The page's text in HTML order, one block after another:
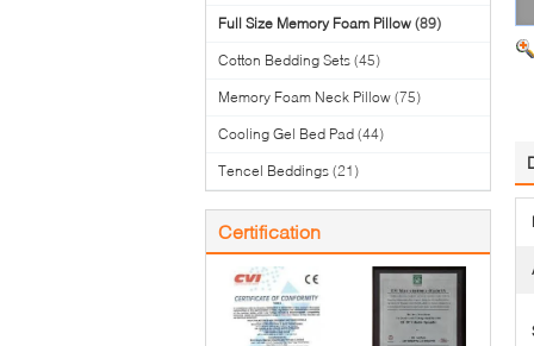
Full Size Memory Foam Pillow (89)
Cotton Bedding Sets (45)
Memory Foam Neck Pillow (75)
Cooling Gel Bed Pad (44)
Tencel Beddings (21)
Certification